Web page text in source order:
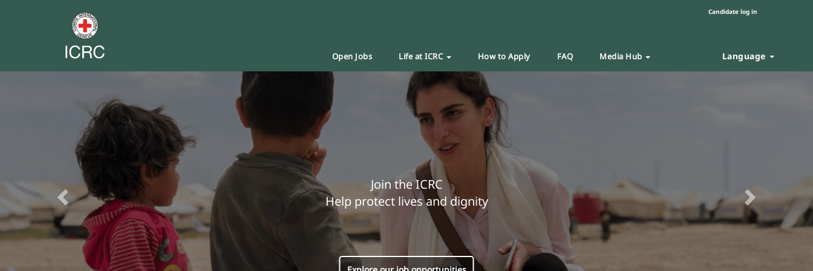
Candidate log in
Open Jobs Life at ICRC How to Apply FAQ Media Hub Language
Join the ICRC
Help protect lives and dignity